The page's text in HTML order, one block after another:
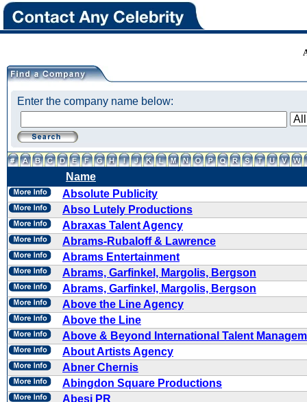
Enter the company name below:
Name
Absolute Publicity
Abso Lutely Productions
Abraxas Talent Agency
Abrams-Rubaloff & Lawrence
Abrams Entertainment
Abrams, Garfinkel, Margolis, Bergson
Abrams, Garfinkel, Margolis, Bergson
Above the Line Agency
Above the Line
Above & Beyond International Talent
About Artists Agency
Abner Chernis
Abingdon Square Productions
Abesi PR